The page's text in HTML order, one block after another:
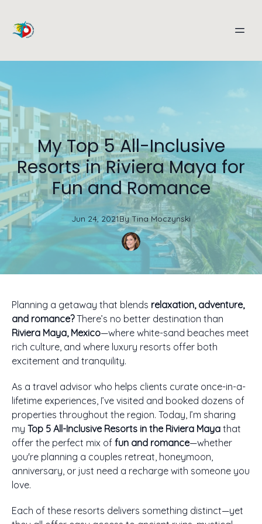
My Top 5 All-Inclusive
Resorts in Riviera Maya for
Fun and Romance
Jun 24, 2021By Tina Moczynski
Planning a getaway that blends relaxation, adventure,
and romance?There’s no better destination than
Riviera Maya, Mexico—where white-sand beaches meet
rich culture, and where luxury resorts offer both
excitement and tranquility.
As a travel advisor who helps clients curate once-in-a-
lifetime experiences, I’ve visited and booked dozens of
properties throughout the region. Today, I’m sharing
my Top 5 All-Inclusive Resorts in the Riviera Maya that
offer the perfect mix of fun and romance—whether
you're planning a couples retreat, honeymoon,
anniversary, or just need a recharge with someone you
love.
Each of these resorts delivers something distinct—yet